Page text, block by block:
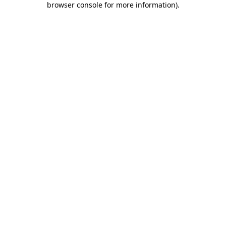
browser console for more information).